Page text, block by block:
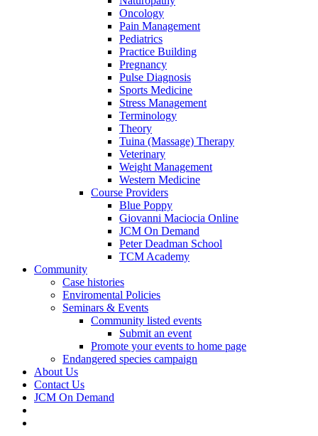
Oncology
Pain Management
Pediatrics
Practice Building
Pregnancy
Pulse Diagnosis
Sports Medicine
Stress Management
Terminology
Theory
Tuina (Massage) Therapy
Veterinary
Weight Management
Western Medicine
Course Providers
Blue Poppy
Giovanni Maciocia Online
JCM On Demand
Peter Deadman School
TCM Academy
Community
Case histories
Enviromental Policies
Seminars & Events
Community listed events
Submit an event
Promote your events to home page
Endangered species campaign
About Us
Contact Us
JCM On Demand